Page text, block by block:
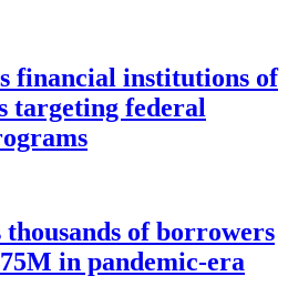
financial institutions of
targeting federal
thousands of borrowers
in pandemic-era